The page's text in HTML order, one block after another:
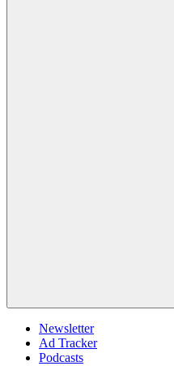
Newsletter
Ad Tracker
Podcasts